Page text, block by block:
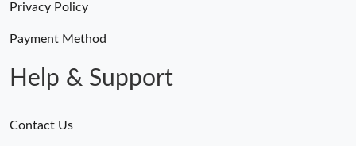
Privacy Policy
Payment Method
Help & Support
Contact Us